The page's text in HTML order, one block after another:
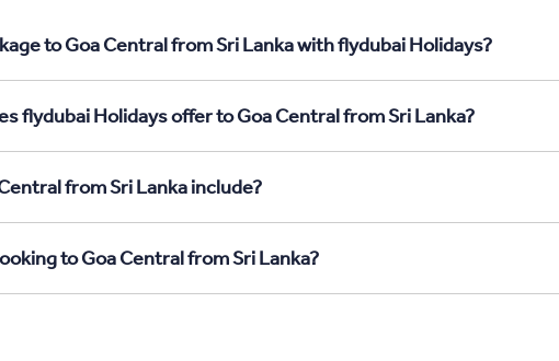
to Goa Central from Sri Lanka with flydubai Holidays?
flydubai Holidays offer to Goa Central from Sri Lanka?
from Sri Lanka include?
to Goa Central from Sri Lanka?